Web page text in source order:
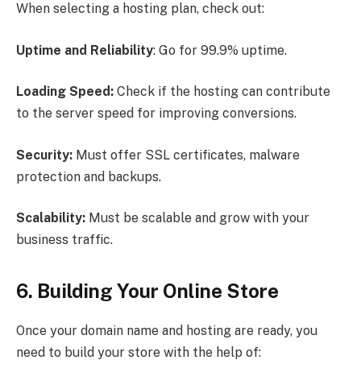
When selecting a hosting plan, check out:
Uptime and Reliability: Go for 99.9% uptime.
Loading Speed: Check if the hosting can contribute
to the server speed for improving conversions.
Security: Must offer SSL certificates, malware
protection and backups.
Scalability: Must be scalable and grow with your
business traffic.
6. Building Your Online Store
Once your domain name and hosting are ready, you
need to build your store with the help of: